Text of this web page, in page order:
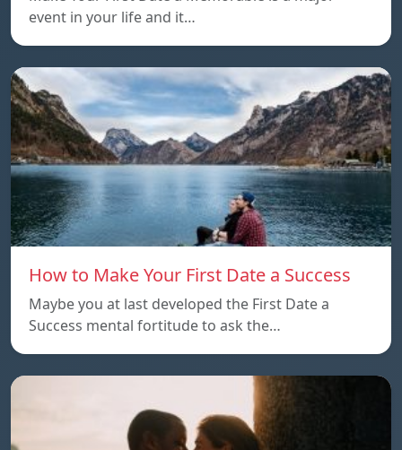
event in your life and it…
How to Make Your First Date a Success
Maybe you at last developed the First Date a
Success mental fortitude to ask the…